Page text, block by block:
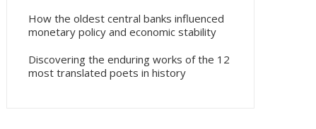
How the oldest central banks influenced
monetary policy and economic stability
Discovering the enduring works of the 12
most translated poets in history